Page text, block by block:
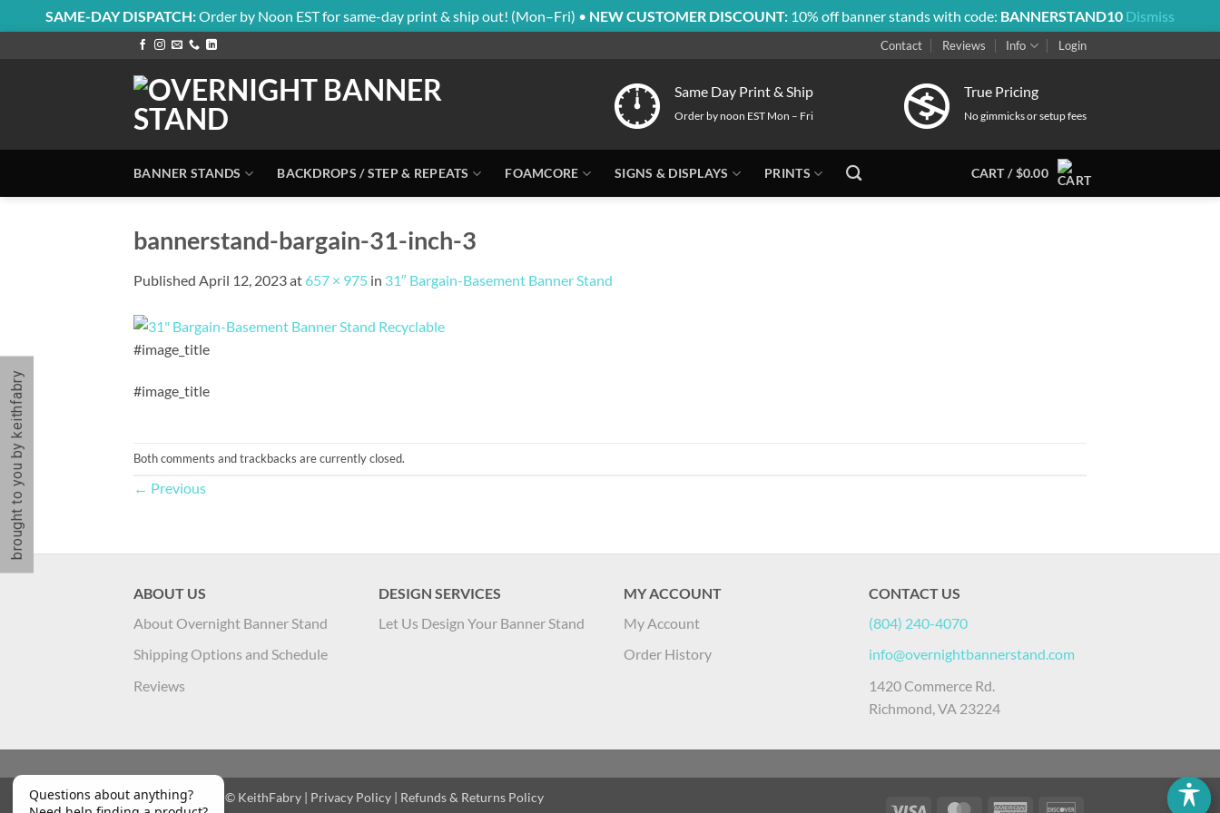
SAME-DAY DISPATCH:Order by Noon EST for same-day print & ship out! (Mon–Fri) • NEW CUSTOMER DISCOUNT: 10% off banner stands with code: BANNERSTAND10 Dismiss
Contact Reviews Info Login
Same Day Print & Ship
Order by noon EST Mon – Fri
True Pricing
No gimmicks or setup fees
BANNER STANDS BACKDROPS / STEP & REPEATS FOAMCORE SIGNS & DISPLAYS PRINTS CART /$0.00
bannerstand-bargain-31-inch-3
Published April 12, 2023at 657 × 975 in 31″ Bargain-Basement Banner Stand
#image_title
#image_title
Both comments and trackbacks are currently closed.
← Previous
ABOUT US
About Overnight Banner Stand
Shipping Options and Schedule
Reviews
DESIGN SERVICES
Let Us Design Your Banner Stand
MY ACCOUNT
My Account
Order History
CONTACT US
(804) 240-4070
info@overnightbannerstand.com
1420 Commerce Rd.
Richmond, VA 23224
Visa MasterCardAmerican
Copyright 2026 © KeithFabry Privacy Policy Refunds & Returns Policy
brought to you by keithfabry